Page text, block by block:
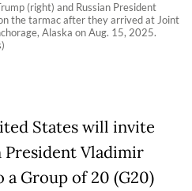
(right) and Russian President
the tarmac after they arrived at Joint
Alaska on Aug. 15, 2025.
States will invite
President Vladimir
a Group of 20 (G20)